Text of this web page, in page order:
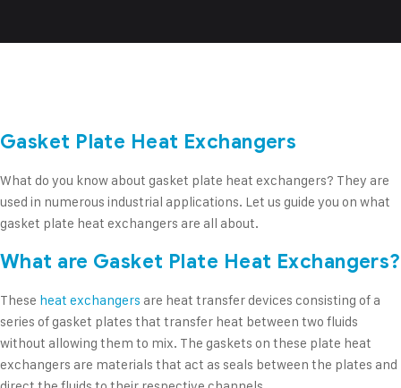
Gasket Plate Heat Exchangers
What do you know about gasket plate heat exchangers? They are
used in numerous industrial applications. Let us guide you on what
gasket plate heat exchangers are all about.
What are Gasket Plate Heat Exchangers?
These heat exchangers are heat transfer devices consisting of a
series of gasket plates that transfer heat between two fluids
without allowing them to mix. The gaskets on these plate heat
exchangers are materials that act as seals between the plates and